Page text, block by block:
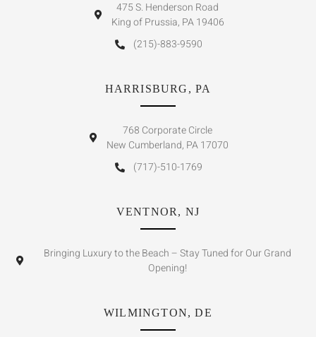
475 S. Henderson Road
King of Prussia, PA 19406
(215)-883-9590
HARRISBURG, PA
768 Corporate Circle
New Cumberland, PA 17070
(717)-510-1769
VENTNOR, NJ
Bringing Luxury to the Beach – Stay Tuned for Our Grand
Opening!
WILMINGTON, DE